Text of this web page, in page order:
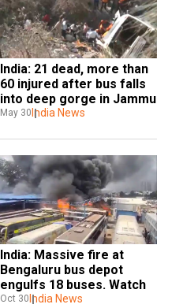
India: 21 dead, more than
60 injured after bus falls
into deep gorge in Jammu
May 30 India News
India: Massive fire at
Bengaluru bus depot
engulfs 18 buses. Watch
Oct 30 India News